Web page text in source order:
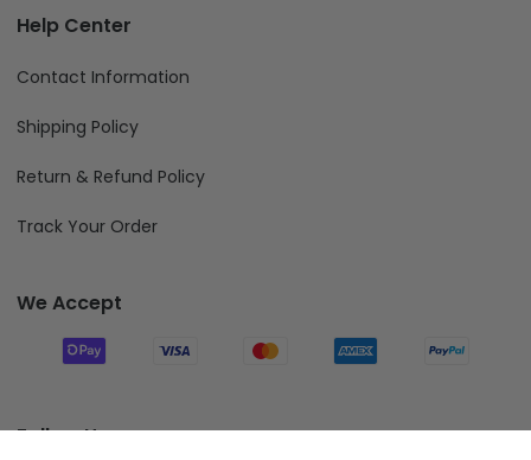
Help Center
Contact Information
Shipping Policy
Return & Refund Policy
Track Your Order
We Accept
Follow Us